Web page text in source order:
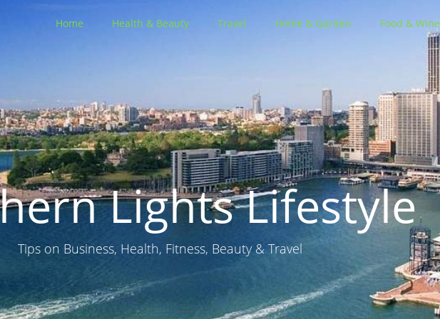
Home Health & Beauty Travel Home & Garden Food & Wine
Lights Lifestyle
Tips on Business, Health, Fitness, Beauty & Travel